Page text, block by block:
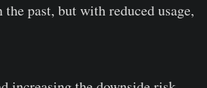
past, but with reduced usage,